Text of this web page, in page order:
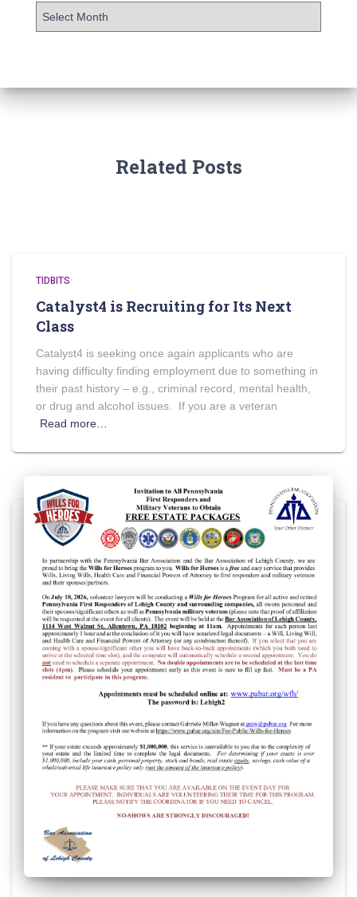
Related Posts
TIDBITS
Catalyst4 is Recruiting for Its Next
Class
Catalyst4 is seeking once again applicants who are
having difficulty finding employment due to something in
their past history – e.g., criminal record, mental health,
or drug and alcohol issues. If you are a veteran
Read more…